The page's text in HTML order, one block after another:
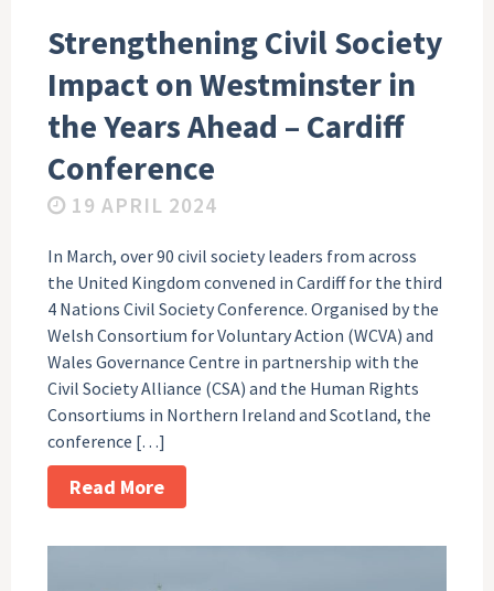
Strengthening Civil Society
Impact on Westminster in
the Years Ahead – Cardiff
Conference
19 APRIL 2024
In March, over 90 civil society leaders from across
the United Kingdom convened in Cardiff for the third
4 Nations Civil Society Conference. Organised by the
Welsh Consortium for Voluntary Action (WCVA) and
Wales Governance Centre in partnership with the
Civil Society Alliance (CSA) and the Human Rights
Consortiums in Northern Ireland and Scotland, the
conference […]
Read More